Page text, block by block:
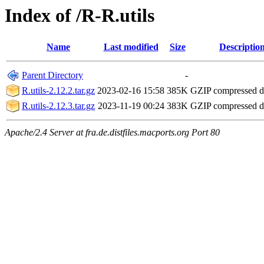
Index of /R-R.utils
Name Last modified Size
Parent Directory
-
R.utils-2.12.2.tar.gz 2023-02-16 15:58 385K GZIP compressed
R.utils-2.12.3.tar.gz 2023-11-19 00:24 383K GZIP compressed
Apache/2.4 Server at fra.de.distfiles.macports.org Port 80